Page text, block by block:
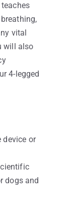
vital
will also
4-legged
device or
dogs and